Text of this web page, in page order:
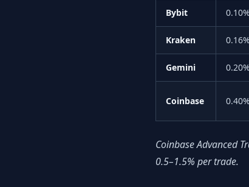
Bybit 0.10%
Kraken 0.16%
Gemini 0.20%
Coinbase
Coinbase Advanced
0.5–1.5% per trade.